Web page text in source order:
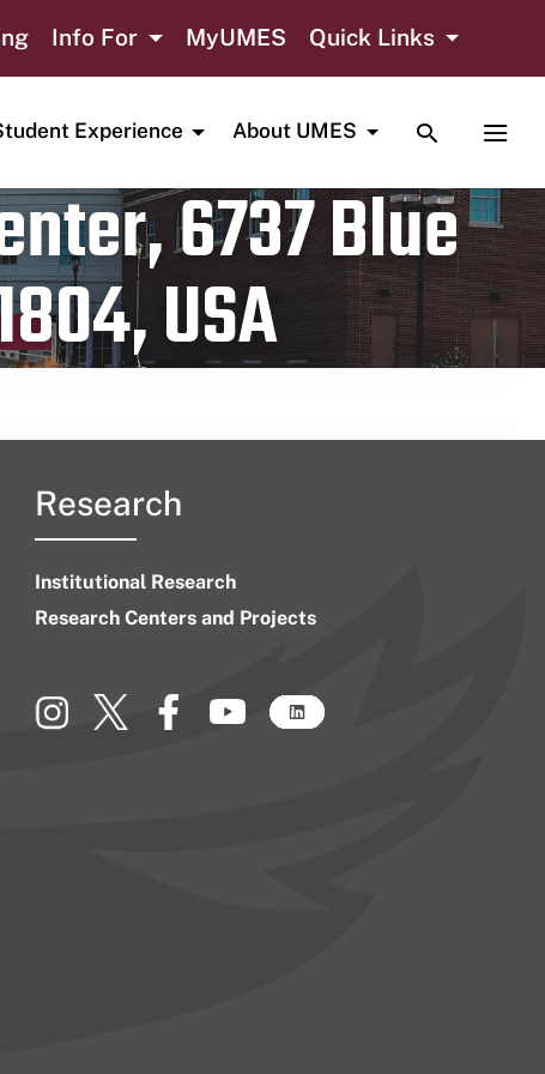
Info For MyUMES Quick Links
Experience About UMES TOGGLE
6737 Blue
USA
Research
Institutional Research
Research Centers and Projects